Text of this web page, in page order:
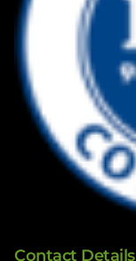
Contact Details